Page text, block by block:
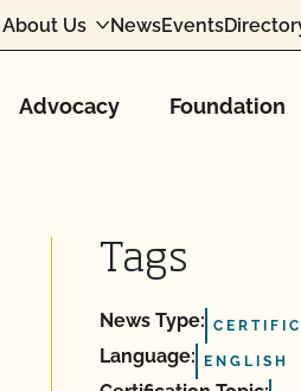
About Us NewsEvents
Advocacy Foundation
Tags
News Type:
Language: ENGLISH